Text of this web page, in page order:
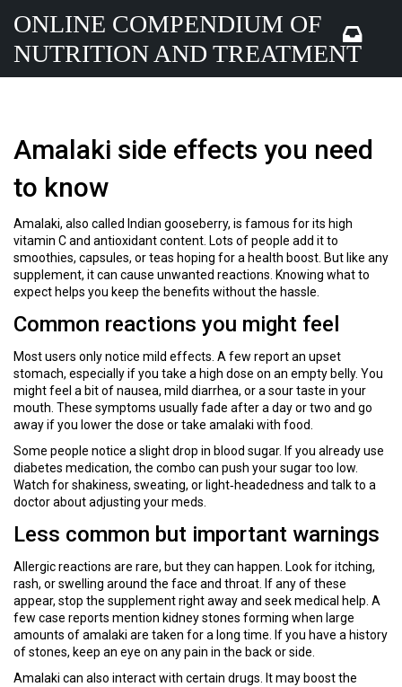
ONLINE COMPENDIUM OF
NUTRITION AND TREATMENT
Amalaki side effects you need
to know
Amalaki, also called Indian gooseberry, is famous for its high
vitamin C and antioxidant content. Lots of people add it to
smoothies, capsules, or teas hoping for a health boost. But like any
supplement, it can cause unwanted reactions. Knowing what to
expect helps you keep the benefits without the hassle.
Common reactions you might feel
Most users only notice mild effects. A few report an upset
stomach, especially if you take a high dose on an empty belly. You
might feel a bit of nausea, mild diarrhea, or a sour taste in your
mouth. These symptoms usually fade after a day or two and go
away if you lower the dose or take amalaki with food.
Some people notice a slight drop in blood sugar. If you already use
diabetes medication, the combo can push your sugar too low.
Watch for shakiness, sweating, or light‑headedness and talk to a
doctor about adjusting your meds.
Less common but important warnings
Allergic reactions are rare, but they can happen. Look for itching,
rash, or swelling around the face and throat. If any of these
appear, stop the supplement right away and seek medical help. A
few case reports mention kidney stones forming when large
amounts of amalaki are taken for a long time. If you have a history
of stones, keep an eye on any pain in the back or side.
Amalaki can also interact with certain drugs. It may boost the